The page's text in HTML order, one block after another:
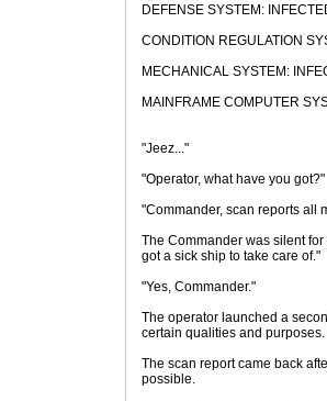
DEFENSE SYSTEM:
CONDITION REGULATION
MECHANICAL SYSTEM:
MAINFRAME COMPUTER
"Jeez..."
"Operator, what have you got?"
"Commander, scan reports all
The Commander was silent
got a sick ship to take care of."
"Yes, Commander."
The operator launched a
certain qualities and
The scan report came back
possible.